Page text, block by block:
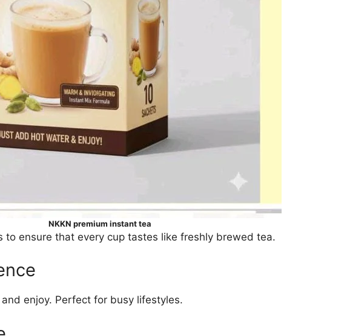
NKKN premium instant tea
to ensure that every cup tastes like freshly brewed tea.
enjoy. Perfect for busy lifestyles.